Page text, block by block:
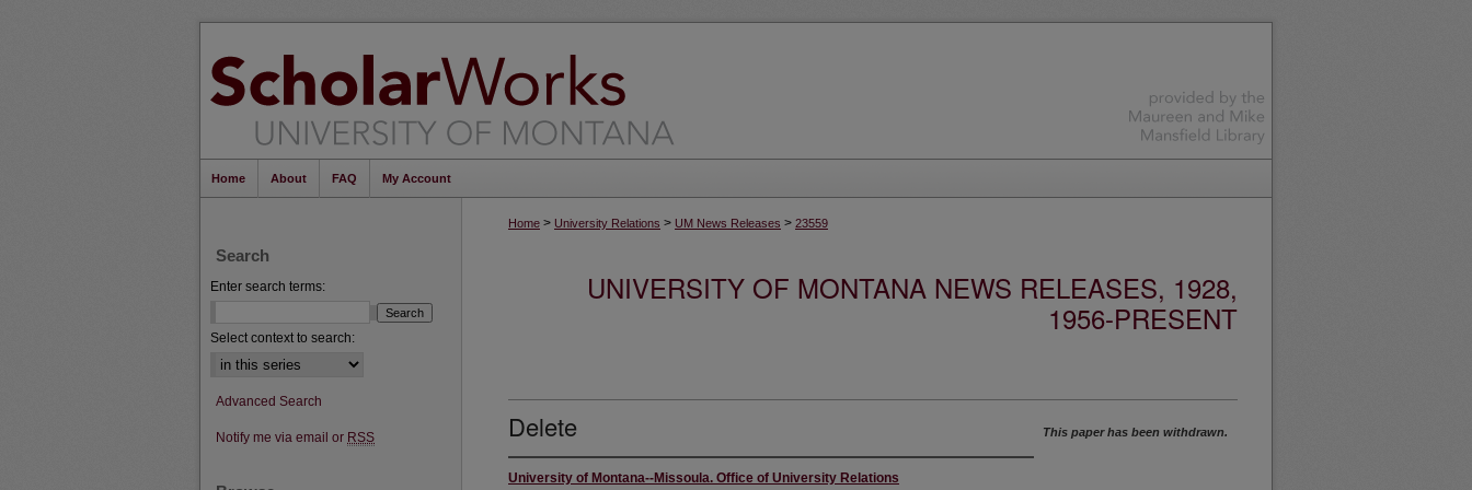
Home About FAQ My Account
Home > University Relations > UM News Releases > 23559
UNIVERSITY OF MONTANA NEWS RELEASES, 1928,
1956-PRESENT
Delete
University of Montana--Missoula. Office of University Relations
This paper has been withdrawn.
Search
Enter search terms:
Select context to search:
Advanced Search
Notify me via email or RSS